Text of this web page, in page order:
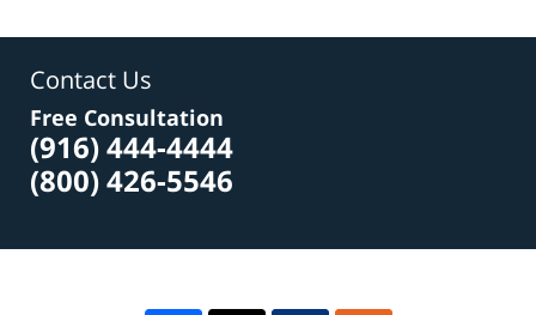
Contact Us
Free Consultation
(916) 444-4444
(800) 426-5546